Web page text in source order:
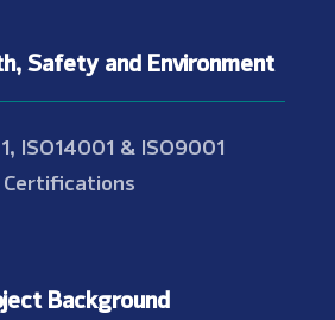
Safety and Environment
ISO14001 & ISO9001
Certifications
Background